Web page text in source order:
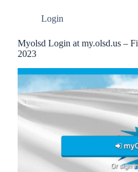
Login
Myolsd Login at my.olsd.us –
2023